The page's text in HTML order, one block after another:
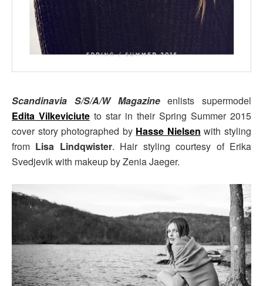
Scandinavia S/S/A/W Magazineenlists supermodel
Edita Vilkeviciute to star in their Spring Summer 2015
cover story photographed by Hasse Nielsen with styling
from Lisa Lindqwister. Hair styling courtesy of Erika
Svedjevik with makeup by Zenia Jaeger.